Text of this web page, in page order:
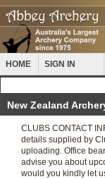
HOME SIGN IN
New Zealand
CLUBS CONTACT
details supplied by
uploading. Office
advise you about
would you kindly let